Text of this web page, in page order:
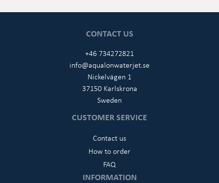
CONTACT US
+46 734272821
info@aqualonwaterjet.se
Nickelvägen 1
37150 Karlskrona
Sweden
CUSTOMER SERVICE
Contact us
How to order
FAQ
INFORMATION